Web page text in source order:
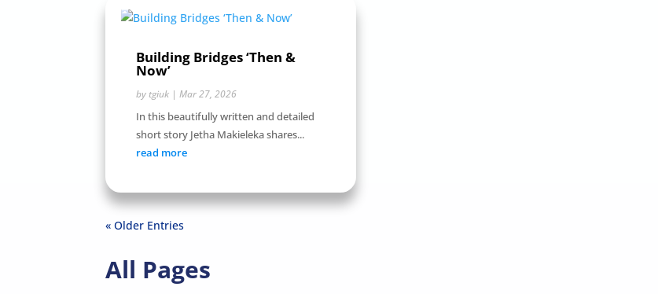
Building Bridges ‘Then &
Now’
by tgiuk |Mar 27, 2026
In this beautifully written and detailed
short story Jetha Makieleka shares...
read more
« Older Entries
All Pages